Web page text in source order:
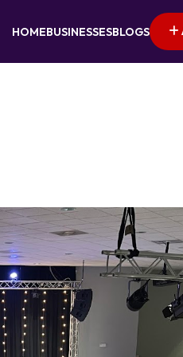
HOMEBUSINESSESBLOGS